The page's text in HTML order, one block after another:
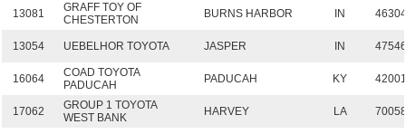
13081
GRAFF TOY OF
CHESTERTON
BURNS HARBOR IN
13054 UEBELHOR TOYOTA JASPER IN
16064
COAD TOYOTA
PADUCAH
PADUCAH KY
17062
GROUP 1 TOYOTA
WEST BANK
HARVEY LA